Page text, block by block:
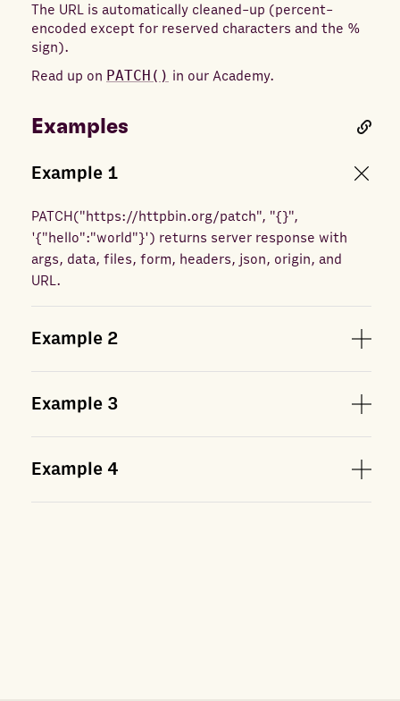
The URL is automatically cleaned-up (percent-
encoded except for reserved characters and the %
sign).
Read up on PATCH() in our Academy.
Examples
Example 1
PATCH("https://httpbin.org/patch", "{}",
'{"hello":"world"}') returns server response with
args, data, files, form, headers, json, origin, and
URL.
Example 2
Example 3
Example 4